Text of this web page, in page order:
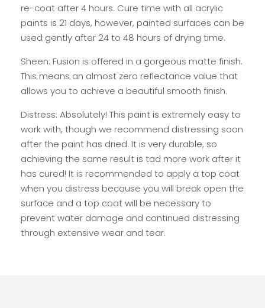
re-coat after 4 hours. Cure time with all acrylic
paints is 21 days, however, painted surfaces can be
used gently after 24 to 48 hours of drying time.
Sheen: Fusion is offered in a gorgeous matte finish.
This means an almost zero reflectance value that
allows you to achieve a beautiful smooth finish.
Distress: Absolutely! This paint is extremely easy to
work with, though we recommend distressing soon
after the paint has dried. It is very durable, so
achieving the same result is tad more work after it
has cured! It is recommended to apply a top coat
when you distress because you will break open the
surface and a top coat will be necessary to
prevent water damage and continued distressing
through extensive wear and tear.